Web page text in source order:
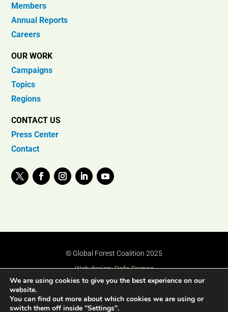
Members
Annual Reports
Careers
OUR WORK
Campaigns
Topics
Regions
CONTACT US
Press Center
Contact
© Global Forest Coalition 2025
Web design:Rafa Ramos
We are using cookies to give you the best experience on our
website.
You can find out more about which cookies we are using or
switch them off inside "Settings".